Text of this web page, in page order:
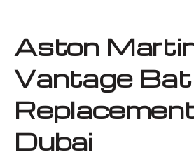
Aston
Vantage
Dubai